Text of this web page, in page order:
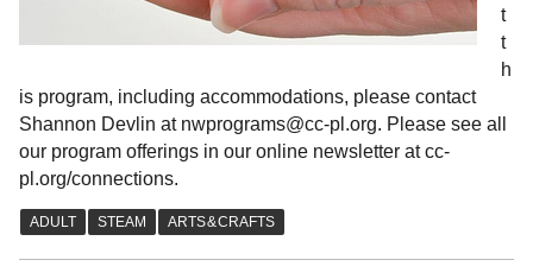
t
t
h
is program, including accommodations, please contact
Shannon Devlin at nwprograms@cc-pl.org. Please see all
our program offerings in our online newsletter at cc-
pl.org/connections.